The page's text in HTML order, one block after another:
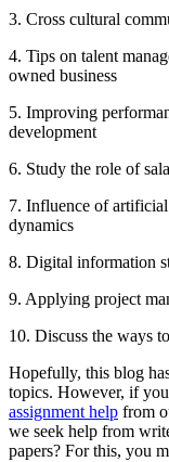
3. Cross cultural
4. Tips on talent
owned business
5. Improving
development
6. Study the role of
7. Influence of
dynamics
8. Digital information
9. Applying project
10. Discuss the ways
Hopefully, this blog
topics. However, if
assignment help from
we seek help from
papers? For this, you